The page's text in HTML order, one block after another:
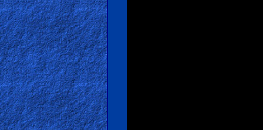
Hell
Prayer